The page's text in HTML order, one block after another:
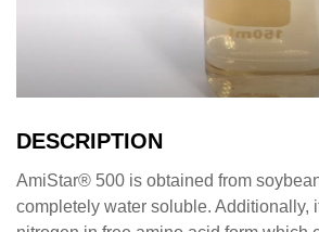
DESCRIPTION
AmiStar® 500 is obtained from
completely water soluble. Additionally,